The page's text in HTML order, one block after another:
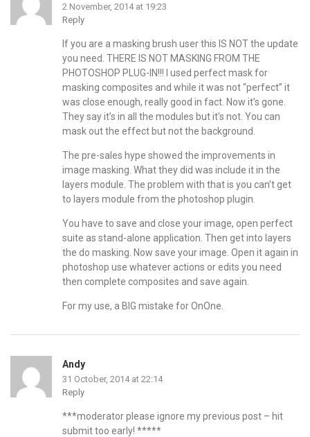
2 November, 2014 at 19:23
Reply
If you are a masking brush user this IS NOT the update
you need. THERE IS NOT MASKING FROM THE
PHOTOSHOP PLUG-IN!!! I used perfect mask for
masking composites and while it was not “perfect” it
was close enough, really good in fact. Now it’s gone.
They say it’s in all the modules but it’s not. You can
mask out the effect but not the background.
The pre-sales hype showed the improvements in
image masking. What they did was include it in the
layers module. The problem with that is you can’t get
to layers module from the photoshop plugin.
You have to save and close your image, open perfect
suite as stand-alone application. Then get into layers
the do masking. Now save your image. Open it again in
photoshop use whatever actions or edits you need
then complete composites and save again.
For my use, a BIG mistake for OnOne.
Andy
31 October, 2014 at 22:14
Reply
***moderator please ignore my previous post – hit
submit too early! *****